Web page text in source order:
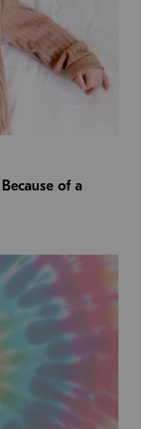
of a